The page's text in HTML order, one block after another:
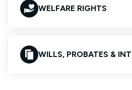
WELFARE RIGHTS
WILLS, PROBATES &